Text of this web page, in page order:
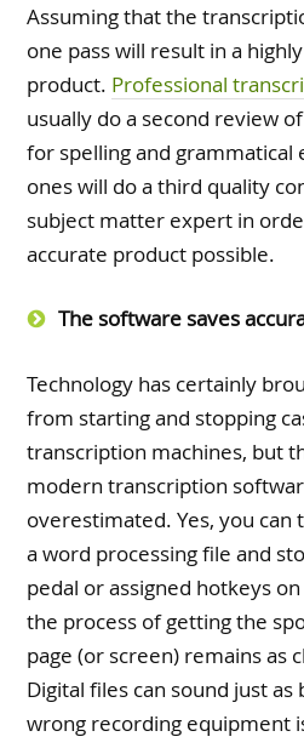
Assuming that the
one pass will result in a
product. Professional
usually do a second review
for spelling and grammatical
ones will do a third quality
subject matter expert in
accurate product possible.
The software saves
Technology has certainly
from starting and stopping
transcription machines, but
modern transcription
overestimated. Yes, you
a word processing file and
pedal or assigned hotkeys
the process of getting the
page (or screen) remains as
Digital files can sound just
wrong recording equipment